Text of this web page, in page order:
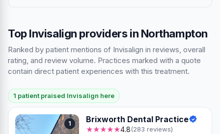
Top Invisalign providers in Northampton
Ranked by patient mentions of Invisalign in reviews, overall
rating, and review volume. Practices marked with a quote
contain direct patient experiences with this treatment.
1 patient praised Invisalign here
1 Brixworth Dental Practice
★★★★★4.8(283 reviews)